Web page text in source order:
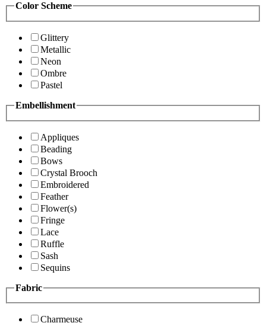
Color Scheme
Glittery
Metallic
Neon
Ombre
Pastel
Embellishment
Appliques
Beading
Bows
Crystal Brooch
Embroidered
Feather
Flower(s)
Fringe
Lace
Ruffle
Sash
Sequins
Fabric
Charmeuse